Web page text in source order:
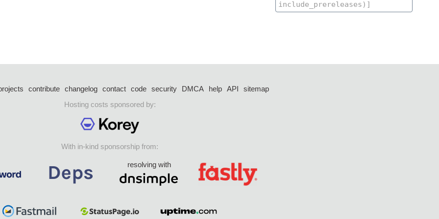
contribute changelog contact code security DMCA help API
sitemap
Hosting costs sponsored by:
With in-kind sponsorship from:
resolving with